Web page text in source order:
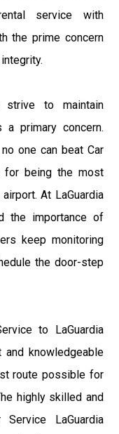
service with
the prime concern
strive to maintain
a primary concern.
one can beat Car
for being the most
At LaGuardia
the importance of
keep monitoring
the door-step
to LaGuardia
and knowledgeable
route possible for
highly skilled and
LaGuardia